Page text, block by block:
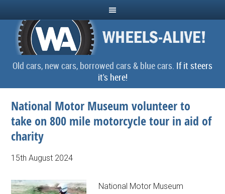
Old cars, new cars, borrowed cars & blue cars. If it steers
it's here!
National Motor Museum volunteer to
take on 800 mile motorcycle tour in aid of
charity
15th August 2024
National Motor Museum